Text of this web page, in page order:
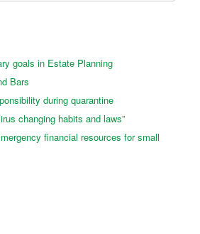
goals in Estate Planning
Bars
during quarantine
changing habits and laws”
financial resources for small